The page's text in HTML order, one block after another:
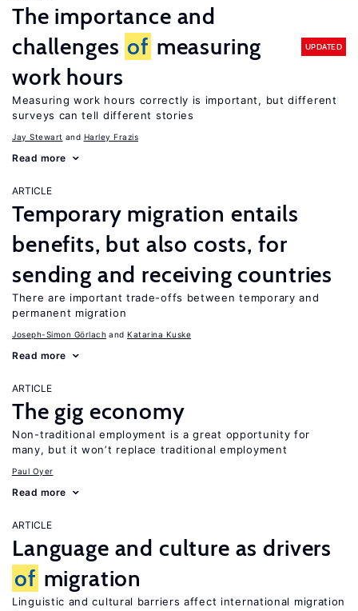
The importance and
challenges of measuring
work hours
UPDATED
Measuring work hours correctly is important, but different
surveys can tell different stories
Jay Stewart Harley Frazis
Read more
ARTICLE
Temporary migration entails
benefits, but also costs, for
sending and receiving countries
There are important trade-offs between temporary and
permanent migration
Joseph-Simon Görlach Katarina Kuske
Read more
ARTICLE
The gig economy
Non-traditional employment is a great opportunity for
many, but it won’t replace traditional employment
Paul Oyer
Read more
ARTICLE
Language and culture as drivers
of migration
Linguistic and cultural barriers affect international migration